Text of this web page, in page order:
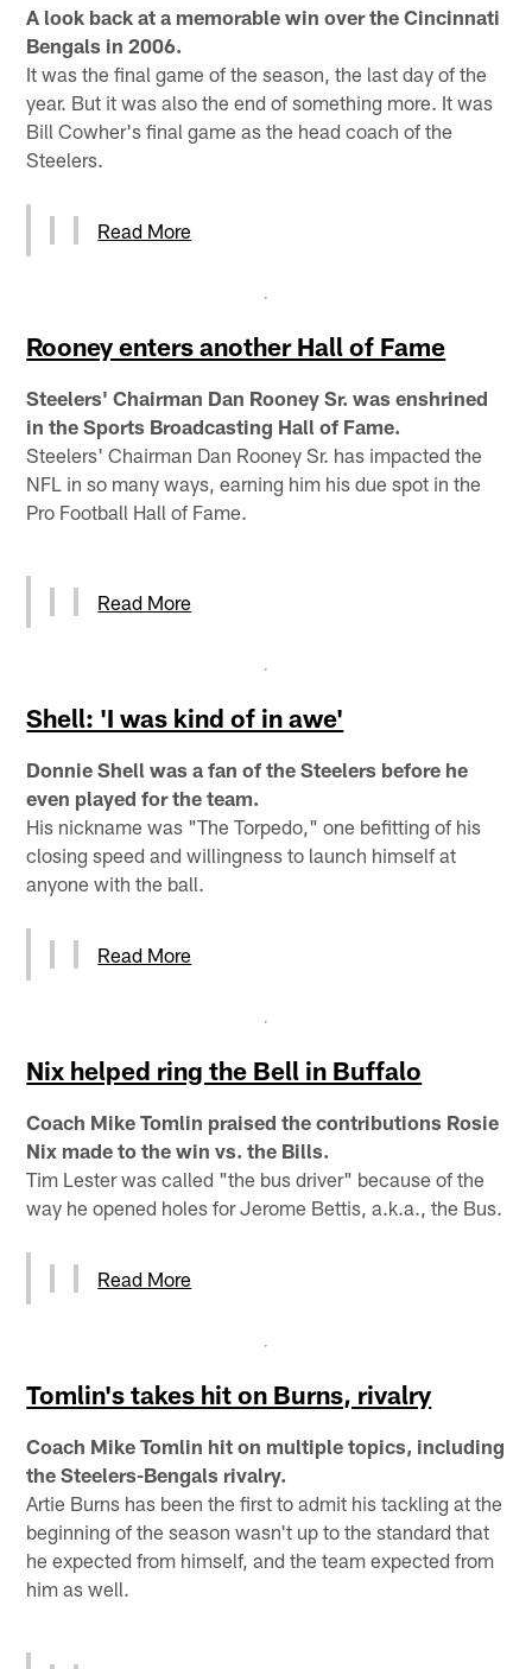
A look back at a memorable win over the Cincinnati
Bengals in 2006.
It was the final game of the season, the last day of the
year. But it was also the end of something more. It was
Bill Cowher's final game as the head coach of the
Steelers.
Read More
Rooney enters another Hall of Fame
Steelers' Chairman Dan Rooney Sr. was enshrined
in the Sports Broadcasting Hall of Fame.
Steelers' Chairman Dan Rooney Sr. has impacted the
NFL in so many ways, earning him his due spot in the
Pro Football Hall of Fame.
Read More
Shell: 'I was kind of in awe'
Donnie Shell was a fan of the Steelers before he
even played for the team.
His nickname was "The Torpedo," one befitting of his
closing speed and willingness to launch himself at
anyone with the ball.
Read More
Nix helped ring the Bell in Buffalo
Coach Mike Tomlin praised the contributions Rosie
Nix made to the win vs. the Bills.
Tim Lester was called "the bus driver" because of the
way he opened holes for Jerome Bettis, a.k.a., the Bus.
Read More
Tomlin's takes hit on Burns, rivalry
Coach Mike Tomlin hit on multiple topics, including
the Steelers-Bengals rivalry.
Artie Burns has been the first to admit his tackling at the
beginning of the season wasn't up to the standard that
he expected from himself, and the team expected from
him as well.